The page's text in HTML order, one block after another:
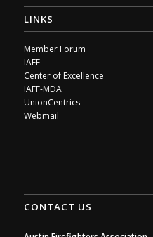
LINKS
Member Forum
IAFF
Center of Excellence
IAFF-MDA
UnionCentrics
Webmail
CONTACT US